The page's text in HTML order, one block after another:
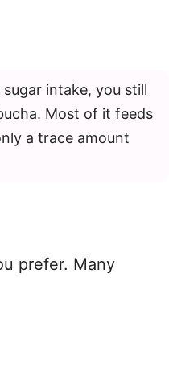
intake, you still
Most of it feeds
a trace amount
prefer. Many